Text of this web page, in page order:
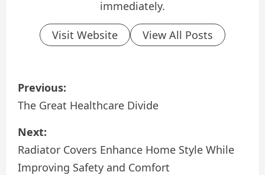
immediately.
Visit Website View All Posts
P
o
s
t
Previous:
The Great Healthcare Divide
Next:
Radiator Covers Enhance Home Style While
Improving Safety and Comfort